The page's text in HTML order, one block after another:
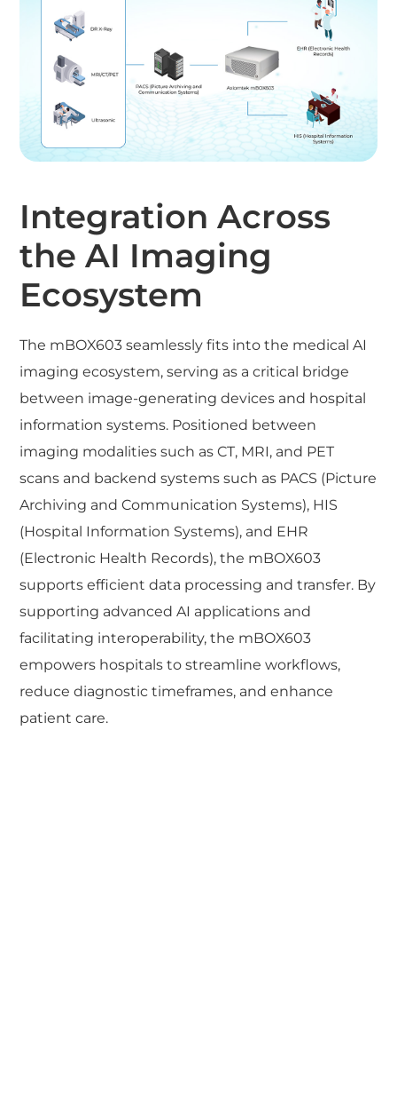
Integration Across
the AI Imaging
Ecosystem
The mBOX603 seamlessly fits into the medical AI
imaging ecosystem, serving as a critical bridge
between image-generating devices and hospital
information systems. Positioned between
imaging modalities such as CT, MRI, and PET
scans and backend systems such as PACS (Picture
Archiving and Communication Systems), HIS
(Hospital Information Systems), and EHR
(Electronic Health Records), the mBOX603
supports efficient data processing and transfer. By
supporting advanced AI applications and
facilitating interoperability, the mBOX603
empowers hospitals to streamline workflows,
reduce diagnostic timeframes, and enhance
patient care.